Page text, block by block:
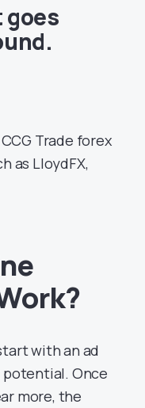
goes
Trade forex
as LloydFX,
with an ad
Once
more, the